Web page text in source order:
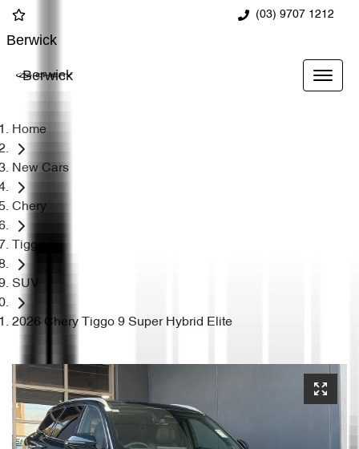
(03) 9707 1212
Berwick
Berwick
Home
New Cars
Chery
Tiggo 9
SUV
2026 Chery Tiggo 9 Super Hybrid Elite